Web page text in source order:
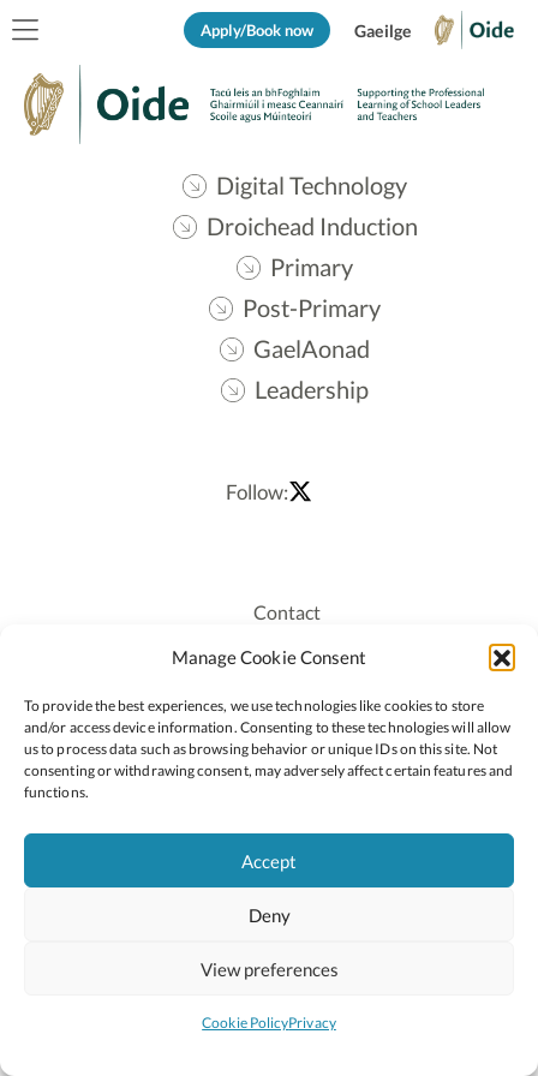
Manage Cookie Consent
To provide the best experiences, we use technologies like cookies to store
and/or access device information. Consenting to these technologies will allow
us to process data such as browsing behavior or unique IDs on this site. Not
consenting or withdrawing consent, may adversely affect certain features and
functions.
Accept
Deny
View preferences
Cookie PolicyPrivacy
Apply/Book now Gaeilge
Digital Technology
Droichead Induction
Primary
Post-Primary
GaelAonad
Leadership
Follow:
Contact
Recruitment
Staff Login
Privacy Policy
Cookie Policy
2026 © Copyright Oide
National Council for Curriculum and Assessment (NCCA)
Site byLittle Blue Studio